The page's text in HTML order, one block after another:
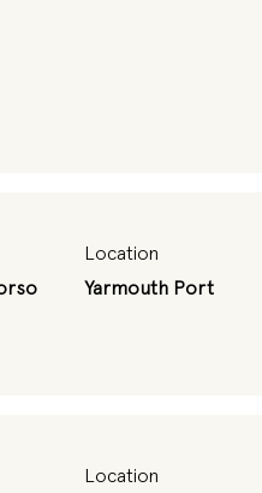
Location
Yarmouth Port
Location